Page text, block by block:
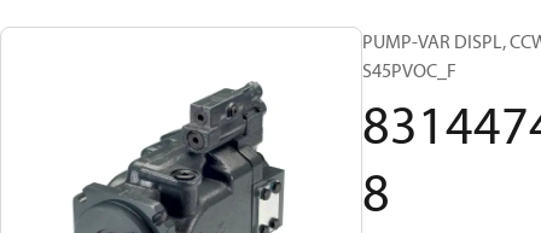
PUMP-VAR DISPL,
S45PVOC_F
8